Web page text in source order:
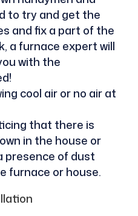
to try and get the
and fix a part of the
a furnace expert will
with the
cool air or no air at
that there is
in the house or
presence of dust
furnace or house.